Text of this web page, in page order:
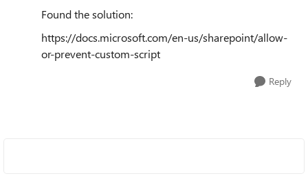
Found the solution:
https://docs.microsoft.com/en-us/sharepoint/allow-
or-prevent-custom-script
Reply